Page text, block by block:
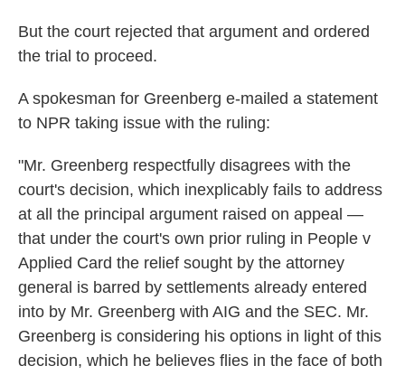
But the court rejected that argument and ordered
the trial to proceed.
A spokesman for Greenberg e-mailed a statement
to NPR taking issue with the ruling:
"Mr. Greenberg respectfully disagrees with the
court's decision, which inexplicably fails to address
at all the principal argument raised on appeal —
that under the court's own prior ruling in People v
Applied Card the relief sought by the attorney
general is barred by settlements already entered
into by Mr. Greenberg with AIG and the SEC. Mr.
Greenberg is considering his options in light of this
decision, which he believes flies in the face of both